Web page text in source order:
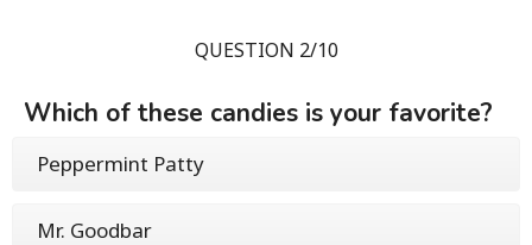
QUESTION 2/10
Which of these candies is your favorite?
Peppermint Patty
Mr. Goodbar